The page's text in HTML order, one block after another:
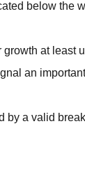
below the
at least
an
a valid